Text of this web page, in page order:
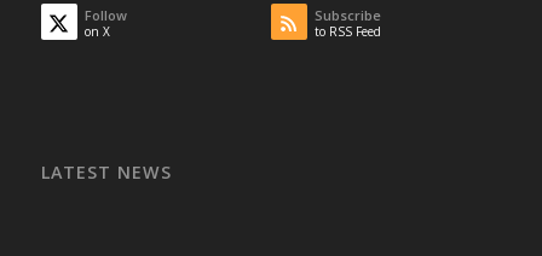
Follow
on X
Subscribe
to RSS Feed
LATEST NEWS